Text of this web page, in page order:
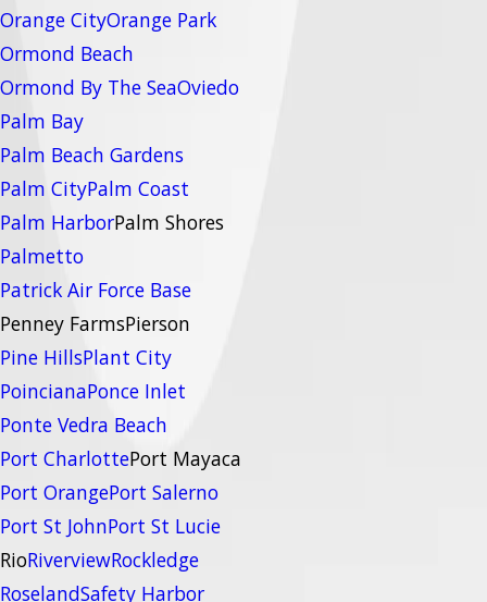
Orange CityOrange Park
Ormond Beach
Ormond By The SeaOviedo
Palm Bay
Palm Beach Gardens
Palm CityPalm Coast
Palm HarborPalm Shores
Palmetto
Patrick Air Force Base
Penney FarmsPierson
Pine HillsPlant City
PoincianaPonce Inlet
Ponte Vedra Beach
Port CharlottePort Mayaca
Port OrangePort Salerno
Port St JohnPort St Lucie
RioRiverviewRockledge
RoselandSafety Harbor